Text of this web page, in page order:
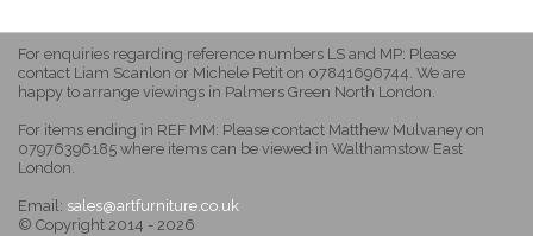
For enquiries regarding reference numbers LS and MP: Please
contact Liam Scanlon or Michele Petit on 07841696744. We are
happy to arrange viewings in Palmers Green North London.
For items ending in REF MM: Please contact Matthew Mulvaney on
07976396185 where items can be viewed in Walthamstow East
London.
Email: sales@artfurniture.co.uk
© Copyright 2014 - 2026